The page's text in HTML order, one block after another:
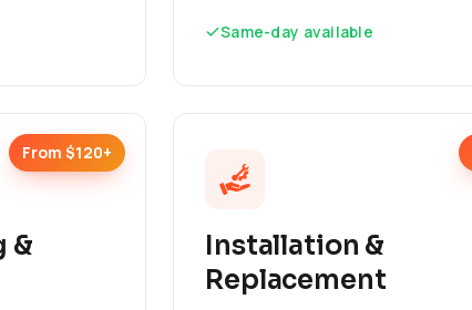
Same-day available
From $120+
&
Installation &
Replacement